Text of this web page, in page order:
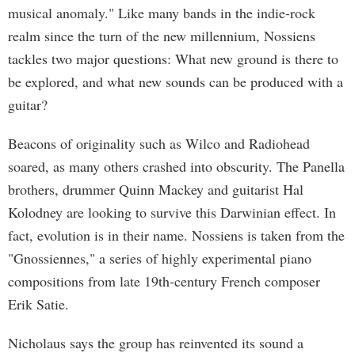
musical anomaly." Like many bands in the indie-rock
realm since the turn of the new millennium, Nossiens
tackles two major questions: What new ground is there to
be explored, and what new sounds can be produced with a
guitar?
Beacons of originality such as Wilco and Radiohead
soared, as many others crashed into obscurity. The Panella
brothers, drummer Quinn Mackey and guitarist Hal
Kolodney are looking to survive this Darwinian effect. In
fact, evolution is in their name. Nossiens is taken from the
"Gnossiennes," a series of highly experimental piano
compositions from late 19th-century French composer
Erik Satie.
Nicholaus says the group has reinvented its sound a